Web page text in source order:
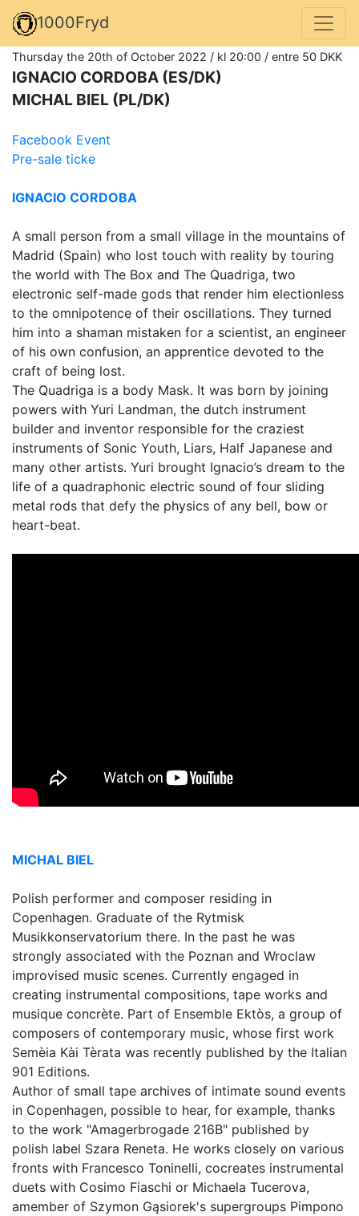
1000Fryd
Thursday the 20th of October 2022 / kl 20:00 / entre 50 DKK
IGNACIO CORDOBA (ES/DK)
MICHAL BIEL (PL/DK)
Facebook Event
Pre-sale ticke
IGNACIO CORDOBA
A small person from a small village in the mountains of
Madrid (Spain) who lost touch with reality by touring
the world with The Box and The Quadriga, two
electronic self-made gods that render him electionless
to the omnipotence of their oscillations. They turned
him into a shaman mistaken for a scientist, an engineer
of his own confusion, an apprentice devoted to the
craft of being lost.
The Quadriga is a body Mask. It was born by joining
powers with Yuri Landman, the dutch instrument
builder and inventor responsible for the craziest
instruments of Sonic Youth, Liars, Half Japanese and
many other artists. Yuri brought Ignacio’s dream to the
life of a quadraphonic electric sound of four sliding
metal rods that defy the physics of any bell, bow or
heart-beat.
MICHAL BIEL
Polish performer and composer residing in
Copenhagen. Graduate of the Rytmisk
Musikkonservatorium there. In the past he was
strongly associated with the Poznan and Wroclaw
improvised music scenes. Currently engaged in
creating instrumental compositions, tape works and
musique concrète. Part of Ensemble Ektòs, a group of
composers of contemporary music, whose first work
Semèia Kài Tèrata was recently published by the Italian
901 Editions.
Author of small tape archives of intimate sound events
in Copenhagen, possible to hear, for example, thanks
to the work "Amagerbrogade 216B" published by
polish label Szara Reneta. He works closely on various
fronts with Francesco Toninelli, co­creates instrumental
duets with Cosimo Fiaschi or Michaela Tucerova,
amember of Szymon Gąsiorek's supergroups Pimpono